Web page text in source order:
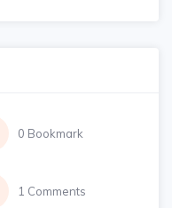
0 Bookmark
1 Comments